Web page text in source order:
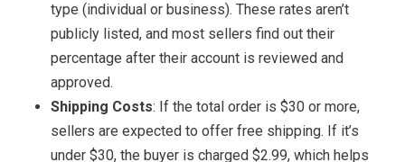
type (individual or business). These rates aren’t
publicly listed, and most sellers find out their
percentage after their account is reviewed and
approved.
Shipping Costs: If the total order is $30 or more,
sellers are expected to offer free shipping. If it’s
under $30, the buyer is charged $2.99, which helps